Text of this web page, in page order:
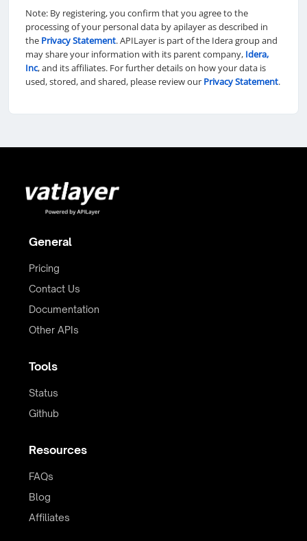
Note: By registering, you confirm that you agree to the
processing of your personal data by apilayer as described in
the Privacy Statement. APILayer is part of the Idera group and
may share your information with its parent company, Idera,
Inc, and its affiliates. For further details on how your data is
used, stored, and shared, please review our Privacy Statement.
General
Pricing
Contact Us
Documentation
Other APIs
Tools
Status
Github
Resources
FAQs
Blog
Affiliates